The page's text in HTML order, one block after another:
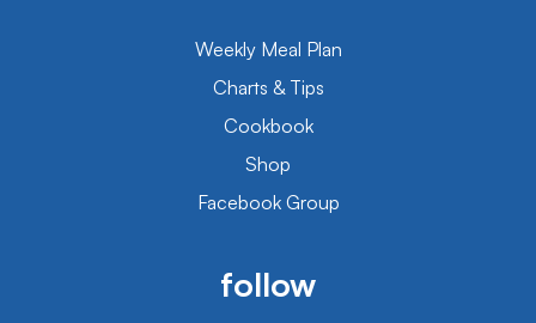
Weekly Meal Plan
Charts & Tips
Cookbook
Shop
Facebook Group
follow